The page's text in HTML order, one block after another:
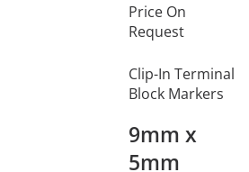
Price On
Request
Clip-In Terminal
Block Markers
9mm x
5mm